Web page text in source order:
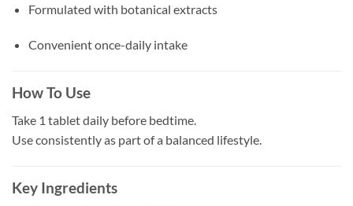
Formulated with botanical extracts
Convenient once-daily intake
How To Use
Take 1 tablet daily before bedtime.
Use consistently as part of a balanced lifestyle.
Key Ingredients